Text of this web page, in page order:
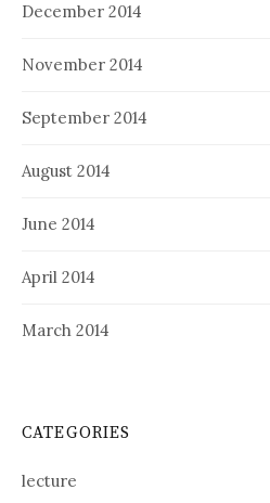
December 2014
November 2014
September 2014
August 2014
June 2014
April 2014
March 2014
CATEGORIES
lecture